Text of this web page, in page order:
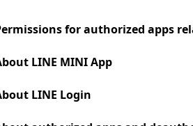
for authorized apps
LINE MINI App
LINE Login